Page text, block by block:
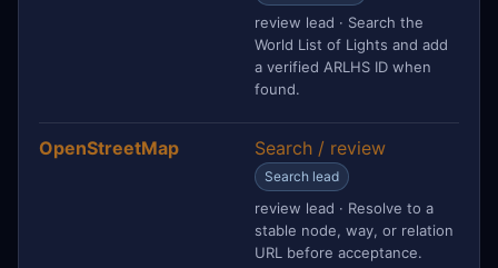
review lead · Search the
World List of Lights and add
a verified ARLHS ID when
found.
OpenStreetMap Search / review
Search lead
review lead · Resolve to a
stable node, way, or relation
URL before acceptance.